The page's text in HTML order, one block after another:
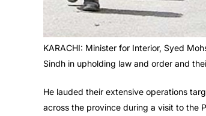
KARACHI: Minister for Interior, Syed
Sindh in upholding law and order and
He lauded their extensive operations
across the province during a visit to the